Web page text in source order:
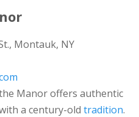
Montauk, NY
Manor offers authentic
a century-old tradition.